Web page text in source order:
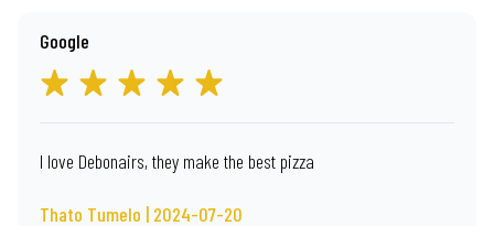
Google
I love Debonairs, they make the best pizza
Thato Tumelo | 2024-07-20